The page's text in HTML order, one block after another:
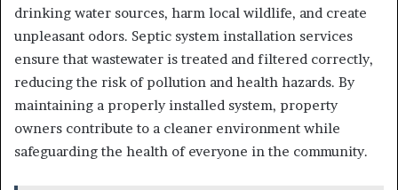
drinking water sources, harm local wildlife, and create
unpleasant odors. Septic system installation services
ensure that wastewater is treated and filtered correctly,
reducing the risk of pollution and health hazards. By
maintaining a properly installed system, property
owners contribute to a cleaner environment while
safeguarding the health of everyone in the community.